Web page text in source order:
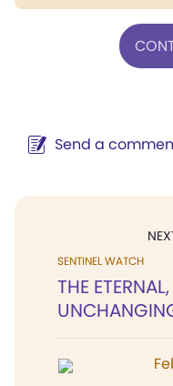
Send a
SENTINEL WATCH
THE